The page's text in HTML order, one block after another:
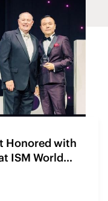
Honored with
ISM World